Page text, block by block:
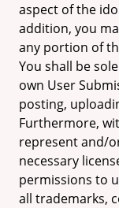
aspect of the
addition, you
any portion of
You shall be
own User
posting,
Furthermore,
represent and/
necessary
permissions to
all trademarks,